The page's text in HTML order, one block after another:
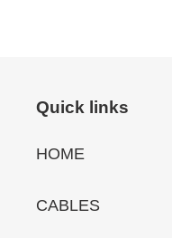
Quick links
HOME
CABLES